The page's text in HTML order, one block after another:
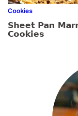
Cookies
Sheet Pan
Cookies